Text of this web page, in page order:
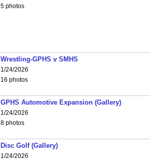
5 photos
Wrestling-GPHS v SMHS
1/24/2026
16 photos
GPHS Automotive Expansion (Gallery)
1/24/2026
8 photos
Disc Golf (Gallery)
1/24/2026